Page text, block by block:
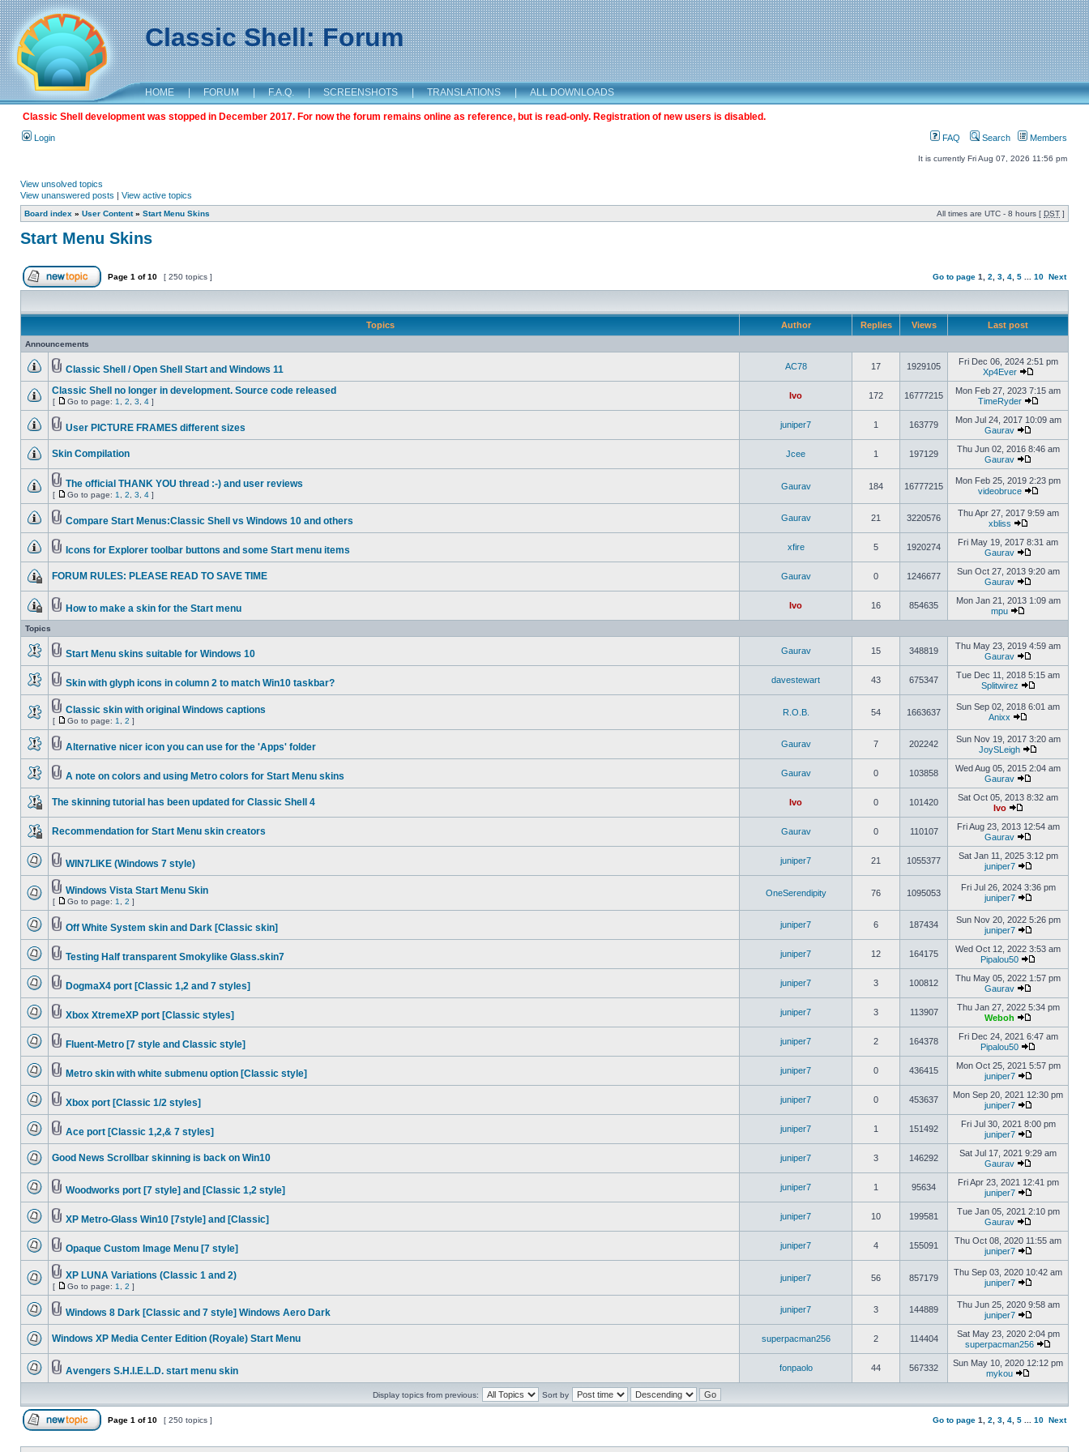
Classic Shell: Forum
HOME | FORUM | F.A.Q. | SCREENSHOTS | TRANSLATIONS | ALL DOWNLOADS
Classic Shell development was stopped in December 2017. For now the forum remains online as reference, but is read-only. Registration of new users is disabled.
Login FAQ Search Members
It is currently Fri Aug 07, 2026 11:56 pm
View unsolved topics
View unanswered posts | View active topics
Board index » User Content» Start Menu Skins All times are UTC - 8 hours [ DST ]
Start Menu Skins
Page 1 of10 [ 250 topics ] Go to page 1 2 3 4 5 10 Next
Topics Author Replies Views Last post
Announcements
Classic Shell / Open Shell Start and Windows 11 AC78 17 1929105
Fri Dec 06, 2024 2:51 pm
Xp4Ever
Classic Shell no longer in development. Source code released
[ Go to page: 1 2 3 4 ]
Ivo 172 16777215
Mon Feb 27, 2023 7:15 am
TimeRyder
User PICTURE FRAMES different sizes juniper7 1 163779
Mon Jul 24, 2017 10:09 am
Gaurav
Skin Compilation Jcee 1 197129
Thu Jun 02, 2016 8:46 am
Gaurav
The official THANK YOU thread :-) and user reviews
[ Go to page: 1 2 3 4 ]
Gaurav 184 16777215
Mon Feb 25, 2019 2:23 pm
videobruce
Compare Start Menus:Classic Shell vs Windows 10 and others Gaurav 21 3220576
Thu Apr 27, 2017 9:59 am
xbliss
Icons for Explorer toolbar buttons and some Start menu items xfire 5 1920274
Fri May 19, 2017 8:31 am
Gaurav
FORUM RULES: PLEASE READ TO SAVE TIME Gaurav 0 1246677
Sun Oct 27, 2013 9:20 am
Gaurav
How to make a skin for the Start menu Ivo 16 854635
Mon Jan 21, 2013 1:09 am
mpu
Topics
Start Menu skins suitable for Windows 10 Gaurav 15 348819
Thu May 23, 2019 4:59 am
Gaurav
Skin with glyph icons in column 2 to match Win10 taskbar? davestewart 43 675347
Tue Dec 11, 2018 5:15 am
Splitwirez
Classic skin with original Windows captions
[ Go to page: 1 2 ]
R.O.B. 54 1663637
Sun Sep 02, 2018 6:01 am
Anixx
Alternative nicer icon you can use for the 'Apps' folder Gaurav 7 202242
Sun Nov 19, 2017 3:20 am
JoySLeigh
A note on colors and using Metro colors for Start Menu skins Gaurav 0 103858
Wed Aug 05, 2015 2:04 am
Gaurav
The skinning tutorial has been updated for Classic Shell 4 Ivo 0 101420
Sat Oct 05, 2013 8:32 am
Ivo
Recommendation for Start Menu skin creators Gaurav 0 110107
Fri Aug 23, 2013 12:54 am
Gaurav
WIN7LIKE (Windows 7 style) juniper7 21 1055377
Sat Jan 11, 2025 3:12 pm
juniper7
Windows Vista Start Menu Skin
[ Go to page: 1 2 ]
OneSerendipity 76 1095053
Fri Jul 26, 2024 3:36 pm
juniper7
Off White System skin and Dark [Classic skin] juniper7 6 187434
Sun Nov 20, 2022 5:26 pm
juniper7
Testing Half transparent Smokylike Glass.skin7 juniper7 12 164175
Wed Oct 12, 2022 3:53 am
Pipalou50
DogmaX4 port [Classic 1,2 and 7 styles] juniper7 3 100812
Thu May 05, 2022 1:57 pm
Gaurav
Xbox XtremeXP port [Classic styles] juniper7 3 113907
Thu Jan 27, 2022 5:34 pm
Weboh
Fluent-Metro [7 style and Classic style] juniper7 2 164378
Fri Dec 24, 2021 6:47 am
Pipalou50
Metro skin with white submenu option [Classic style] juniper7 0 436415
Mon Oct 25, 2021 5:57 pm
juniper7
Xbox port [Classic 1/2 styles] juniper7 0 453637
Mon Sep 20, 2021 12:30 pm
juniper7
Ace port [Classic 1,2,& 7 styles] juniper7 1 151492
Fri Jul 30, 2021 8:00 pm
juniper7
Good News Scrollbar skinning is back on Win10 juniper7 3 146292
Sat Jul 17, 2021 9:29 am
Gaurav
Woodworks port [7 style] and [Classic 1,2 style] juniper7 1 95634
Fri Apr 23, 2021 12:41 pm
juniper7
XP Metro-Glass Win10 [7style] and [Classic] juniper7 10 199581
Tue Jan 05, 2021 2:10 pm
Gaurav
Opaque Custom Image Menu [7 style] juniper7 4 155091
Thu Oct 08, 2020 11:55 am
juniper7
XP LUNA Variations (Classic 1 and 2)
[ Go to page: 1 2 ]
juniper7 56 857179
Thu Sep 03, 2020 10:42 am
juniper7
Windows 8 Dark [Classic and 7 style] Windows Aero Dark juniper7 3 144889
Thu Jun 25, 2020 9:58 am
juniper7
Windows XP Media Center Edition (Royale) Start Menu superpacman256 2 114404
Sat May 23, 2020 2:04 pm
superpacman256
Avengers S.H.I.E.L.D. start menu skin fonpaolo 44 567332
Sun May 10, 2020 12:12 pm
mykou
Display topics from previous: Sort by
Page 1 of10 [ 250 topics ] Go to page 1 2 3 4 5 10 Next